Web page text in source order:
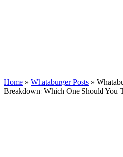
Home » Whataburger Posts »
Breakdown: Which One Should You